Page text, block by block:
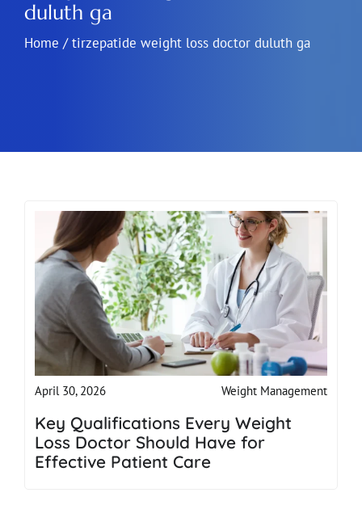
duluth ga
Home /tirzepatide weight loss doctor duluth ga
April 30, 2026 Weight Management
Key Qualifications Every Weight
Loss Doctor Should Have for
Effective Patient Care